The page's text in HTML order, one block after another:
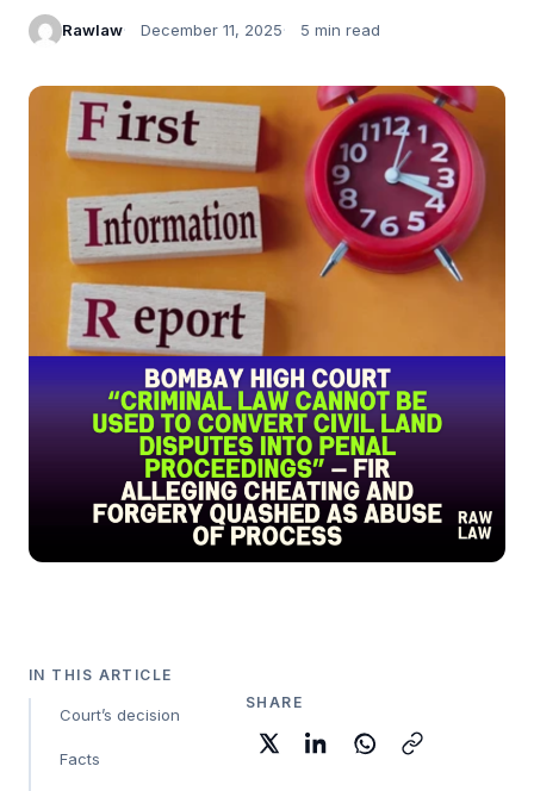
Rawlaw December 11, 2025 5 min read
IN THIS ARTICLE
Court’s decision
Facts
SHARE